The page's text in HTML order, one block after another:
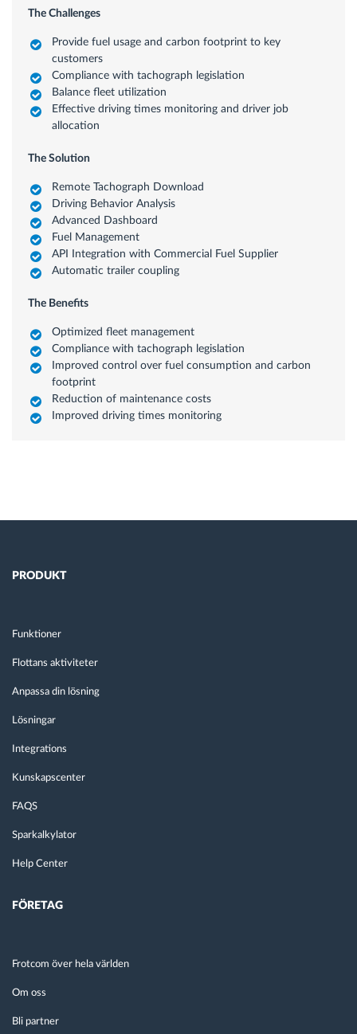
The Challenges
Provide fuel usage and carbon footprint to key
customers
Compliance with tachograph legislation
Balance fleet utilization
Effective driving times monitoring and driver job
allocation
The Solution
Remote Tachograph Download
Driving Behavior Analysis
Advanced Dashboard
Fuel Management
API Integration with Commercial Fuel Supplier
Automatic trailer coupling
The Benefits
Optimized fleet management
Compliance with tachograph legislation
Improved control over fuel consumption and carbon
footprint
Reduction of maintenance costs
Improved driving times monitoring
PRODUKT
Funktioner
Flottans aktiviteter
Anpassa din lösning
Lösningar
Integrations
Kunskapscenter
FAQS
Sparkalkylator
Help Center
FÖRETAG
Frotcom över hela världen
Om oss
Bli partner